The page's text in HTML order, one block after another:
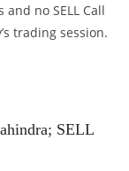
and no SELL Call
trading session.
SELL